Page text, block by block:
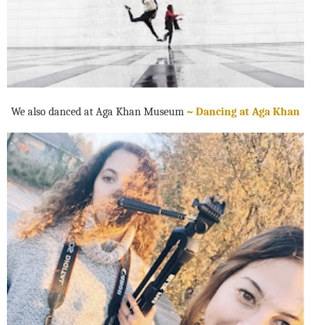
We also danced at Aga Khan Museum ~ Dancing at Aga Khan